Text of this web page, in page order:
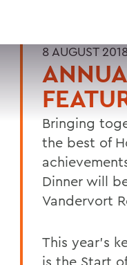
8 AUGUST
Bringing
the best of
Dinner will
Vandervort
This year’s
is the Start